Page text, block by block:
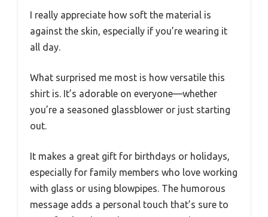
I really appreciate how soft the material is
against the skin, especially if you’re wearing it
all day.
What surprised me most is how versatile this
shirt is. It’s adorable on everyone—whether
you’re a seasoned glassblower or just starting
out.
It makes a great gift for birthdays or holidays,
especially for family members who love working
with glass or using blowpipes. The humorous
message adds a personal touch that’s sure to